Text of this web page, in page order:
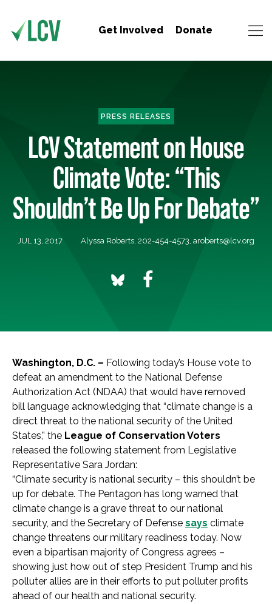
Get Involved Donate
PRESS RELEASES
LCV Statement on House
Climate Vote: “This
Shouldn’t Be Up For Debate”
JUL 13, 2017 Alyssa Roberts, 202-454-4573, aroberts@lcv.org
Washington, D.C. – Following today’s House vote to
defeat an amendment to the National Defense
Authorization Act (NDAA) that would have removed
bill language acknowledging that “climate change is a
direct threat to the national security of the United
States,” the League of Conservation Voters
released the following statement from Legislative
Representative Sara Jordan:
“Climate security is national security – this shouldn’t be
up for debate. The Pentagon has long warned that
climate change is a grave threat to our national
security, and the Secretary of Defense says climate
change threatens our military readiness today. Now
even a bipartisan majority of Congress agrees –
showing just how out of step President Trump and his
polluter allies are in their efforts to put polluter profits
ahead of our health and national security.